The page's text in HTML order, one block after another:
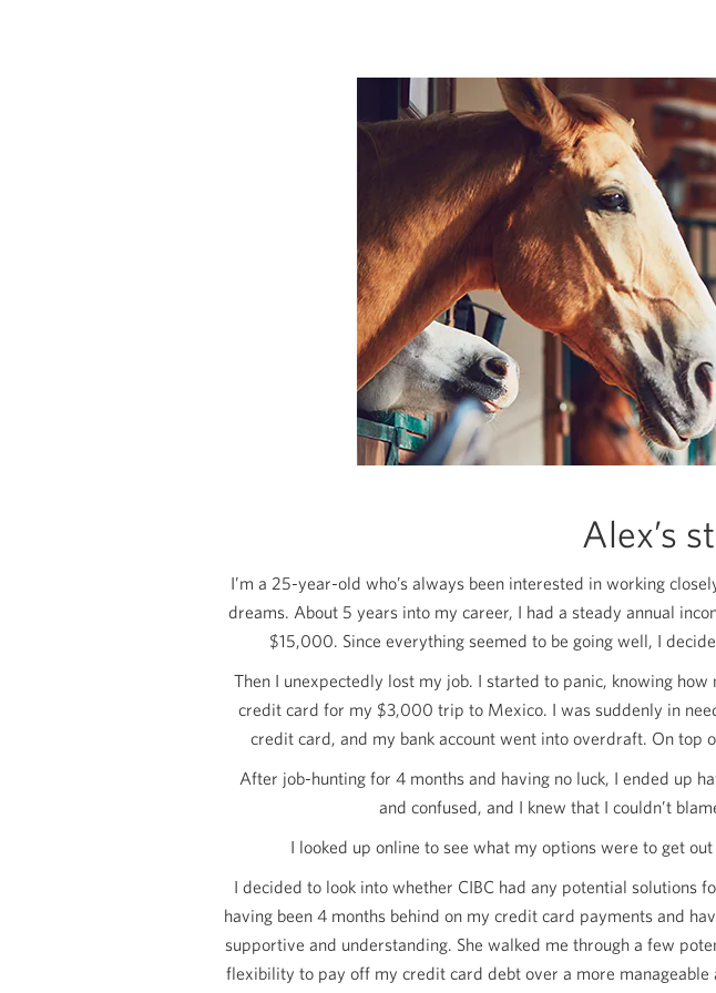
Alex’s
I’m a 25-year-old who’s always been interested in working
dreams. About 5 years into my career, I had a steady annual
$15,000. Since everything seemed to be going well, I
Then I unexpectedly lost my job. I started to panic, knowing
credit card for my $3,000 trip to Mexico. I was suddenly in
credit card, and my bank account went into overdraft. On top
After job-hunting for 4 months and having no luck, I ended up
and confused, and I knew that I couldn’t
I looked up online to see what my options were to get
I decided to look into whether CIBC had any potential solutions
having been 4 months behind on my credit card payments and
supportive and understanding. She walked me through a few
flexibility to pay off my credit card debt over a more